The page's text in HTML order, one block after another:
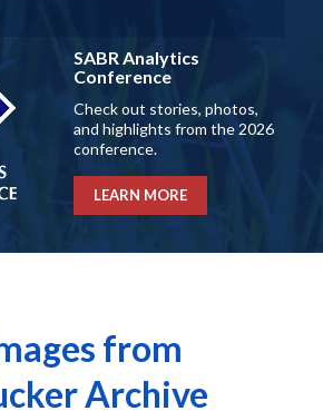
SABR Analytics
Conference
Check out stories, photos,
and highlights from the 2026
conference.
LEARN MORE
from
Archive